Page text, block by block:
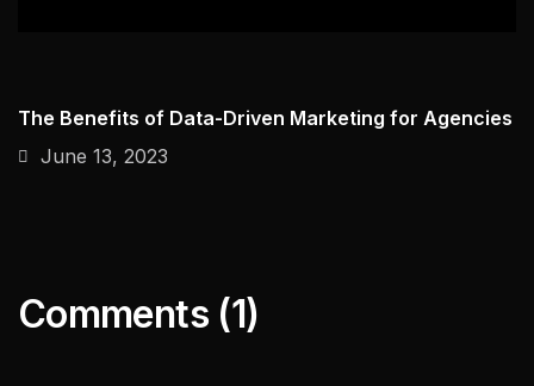
The Benefits of Data-Driven Marketing for Agencies
June 13, 2023
Comments (1)